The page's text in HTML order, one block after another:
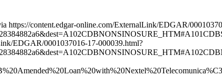
https://content.edgar-online.com/ExternalLink/EDGAR/
EDGAR/0001037016-17-000039.html?